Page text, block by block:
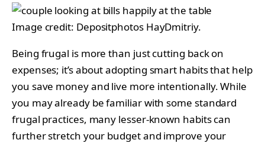
Image credit: Depositphotos HayDmitriy.
Being frugal is more than just cutting back on
expenses; it’s about adopting smart habits that help
you save money and live more intentionally. While
you may already be familiar with some standard
frugal practices, many lesser-known habits can
further stretch your budget and improve your